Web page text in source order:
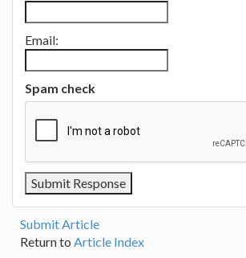
Email:
Spam check
Submit Article
Return to Article Index